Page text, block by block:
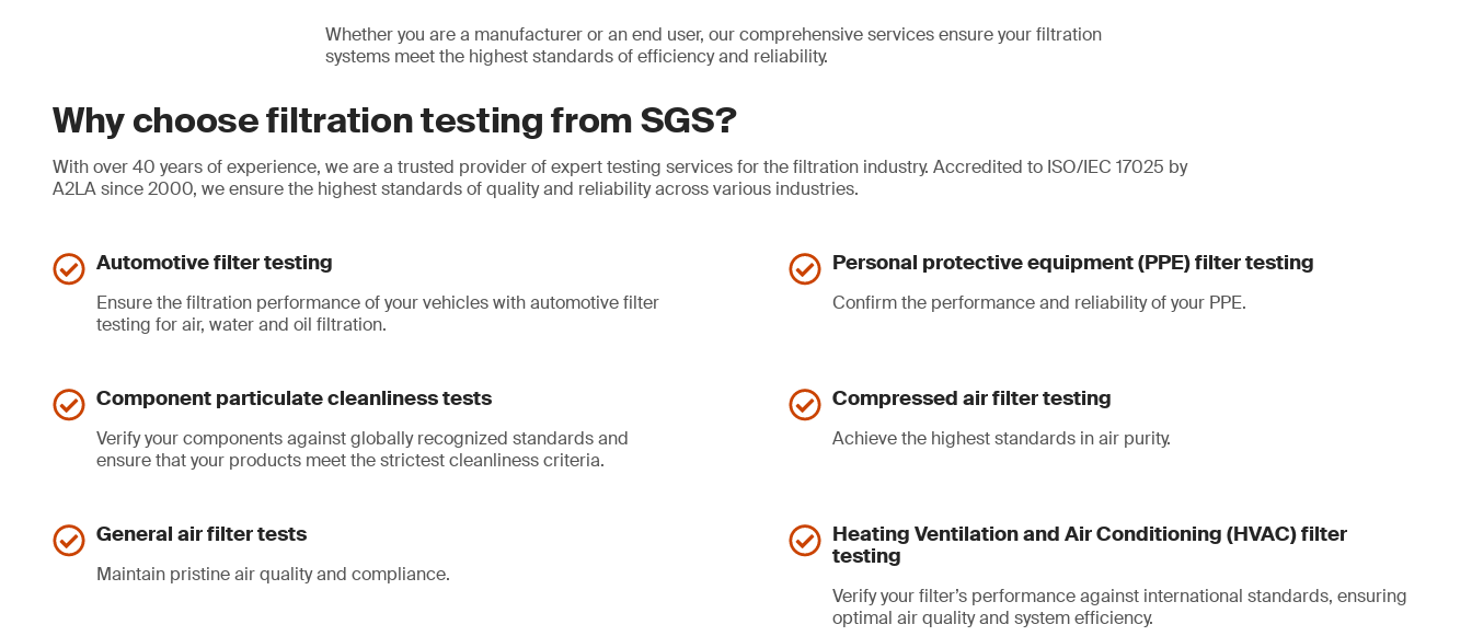
Whether you are a manufacturer or an end user, our comprehensive services ensure your filtration
systems meet the highest standards of efficiency and reliability.
Why choose filtration testing from SGS?
With over 40 years of experience, we are a trusted provider of expert testing services for the filtration industry. Accredited to ISO/IEC 17025 by
A2LA since 2000, we ensure the highest standards of quality and reliability across various industries.
Automotive filter testing
Ensure the filtration performance of your vehicles with automotive filter
testing for air, water and oil filtration.
Personal protective equipment (PPE) filter testing
Confirm the performance and reliability of your PPE.
Component particulate cleanliness tests
Verify your components against globally recognized standards and
ensure that your products meet the strictest cleanliness criteria.
Compressed air filter testing
Achieve the highest standards in air purity.
General air filter tests
Maintain pristine air quality and compliance.
Heating Ventilation and Air Conditioning (HVAC) filter
testing
Verify your filter’s performance against international standards, ensuring
optimal air quality and system efficiency.